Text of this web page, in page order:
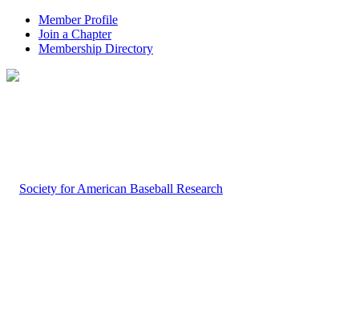
Member Profile
Join a Chapter
Membership Directory